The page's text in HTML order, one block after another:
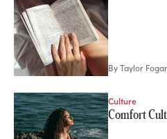
ByTaylor
Culture
Comfort